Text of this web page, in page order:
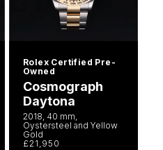
Rolex Certified Pre-
Owned
Cosmograph
Daytona
2018, 40 mm,
Oystersteel and Yellow
Gold
£21,950